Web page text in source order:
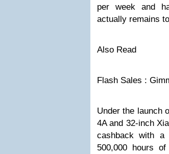
per week and
actually remains
Also Read
Flash Sales :
Under the launch
4A and 32-inch
cashback with a
500,000 hours